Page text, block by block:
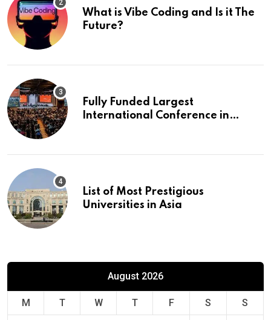
What is Vibe Coding and Is it The
Future?
Fully Funded Largest
International Conference in
List of Most Prestigious
Universities in Asia
August 2026
M T W T F S S